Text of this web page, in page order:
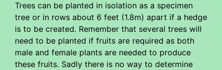
Trees can be planted in isolation as a specimen
tree or in rows about 6 feet (1.8m) apart if a hedge
is to be created. Remember that several trees will
need to be planted if fruits are required as both
male and female plants are needed to produce
these fruits. Sadly there is no way to determine